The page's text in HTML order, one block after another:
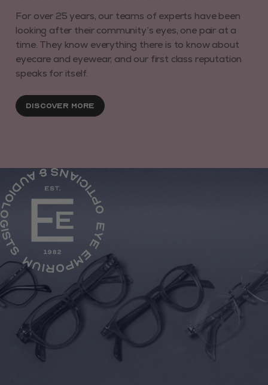
For over 25 years, our teams of experts have been
looking after their community’s eyes, one pair at a
time. They know everything there is to know about
eyecare and eyewear, and our first class reputation
speaks for itself.
Discover More